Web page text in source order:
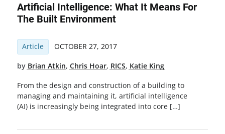
Artificial Intelligence: What It Means For
The Built Environment
Article OCTOBER 27, 2017
by Brian Atkin, Chris Hoar, RICS, Katie King
From the design and construction of a building to
managing and maintaining it, artificial intelligence
(AI) is increasingly being integrated into core […]